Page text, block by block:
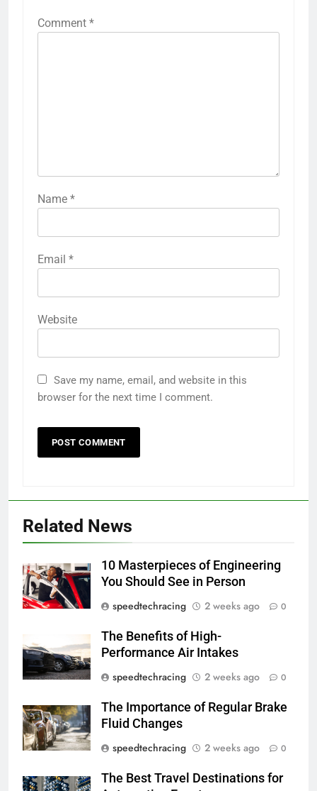
Comment *
Name *
Email *
Website
Save my name, email, and website in this
browser for the next time I comment.
Related News
10 Masterpieces of Engineering
You Should See in Person
speedtechracing
2 weeks ago 0
The Benefits of High-
Performance Air Intakes
speedtechracing
2 weeks ago 0
The Importance of Regular Brake
Fluid Changes
speedtechracing
2 weeks ago 0
The Best Travel Destinations for